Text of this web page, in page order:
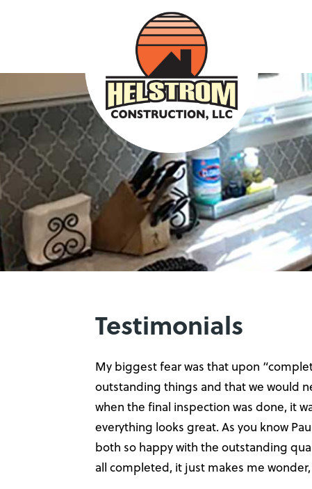
Testimonials
My biggest fear was that upon
outstanding things and that we would
when the final inspection was done, it
everything looks great. As you know
both so happy with the outstanding
all completed, it just makes me